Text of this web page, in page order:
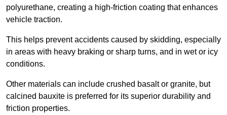
polyurethane, creating a high-friction coating that enhances
vehicle traction.
This helps prevent accidents caused by skidding, especially
in areas with heavy braking or sharp turns, and in wet or icy
conditions.
Other materials can include crushed basalt or granite, but
calcined bauxite is preferred for its superior durability and
friction properties.